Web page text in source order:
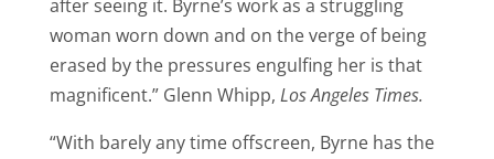
after seeing it. Byrne’s work as a struggling
woman worn down and on the verge of being
erased by the pressures engulfing her is that
magnificent.” Glenn Whipp, Los Angeles Times.
“With barely any time offscreen, Byrne has the